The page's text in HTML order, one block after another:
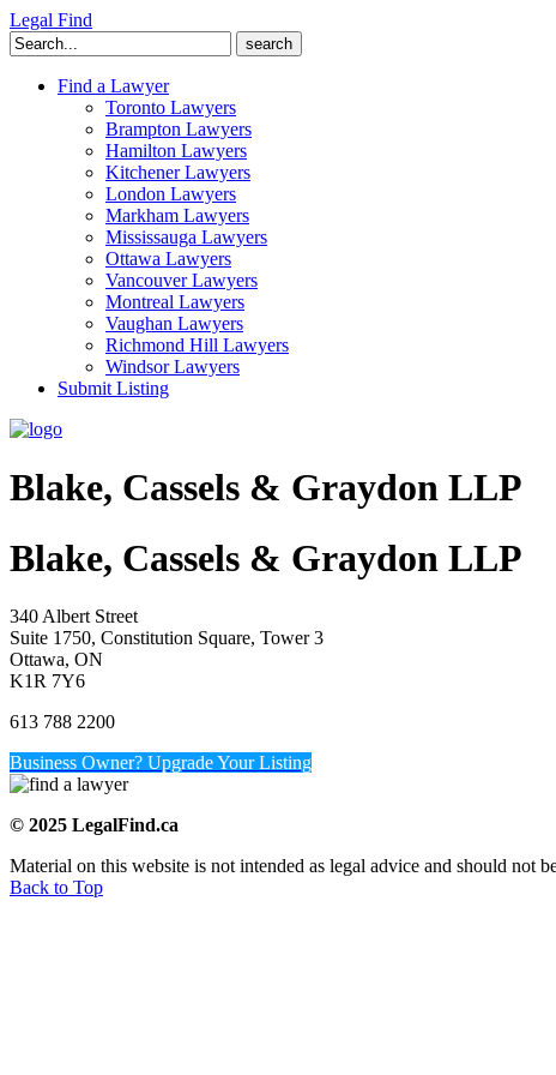
Legal Find
Search
for:
Find a Lawyer
Toronto Lawyers
Brampton Lawyers
Hamilton Lawyers
Kitchener Lawyers
London Lawyers
Markham Lawyers
Mississauga Lawyers
Ottawa Lawyers
Vancouver Lawyers
Montreal Lawyers
Vaughan Lawyers
Richmond Hill Lawyers
Windsor Lawyers
Submit Listing
Blake, Cassels & Graydon LLP
Blake, Cassels & Graydon LLP
340 Albert Street
Suite 1750, Constitution Square, Tower 3
Ottawa, ON
K1R 7Y6
613 788 2200
Business Owner? Upgrade Your Listing
© 2025 LegalFind.ca
Material on this website is not intended as legal advice and should not
Back to Top